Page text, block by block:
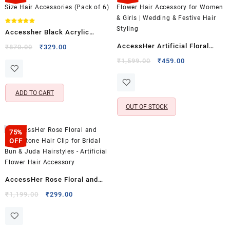
5.00
Accessher Black Acrylic
Triangle Hair Clip Set –
(Pack of 6)
₹870.00
Original
₹329.00
ADD TO CART
AccessHer Artificial Floral
Bridal Hair Comb Pin |
Accessory for Women & Girls |
Wedding & Festive Hair Styling
₹1,599.00
Original
₹459.00
OUT OF STOCK
75%
OFF
AccessHer Rose Floral and
Rhinestone Hair Clip for Bridal
Artificial Flower Hair
₹1,199.00
Original
₹299.00